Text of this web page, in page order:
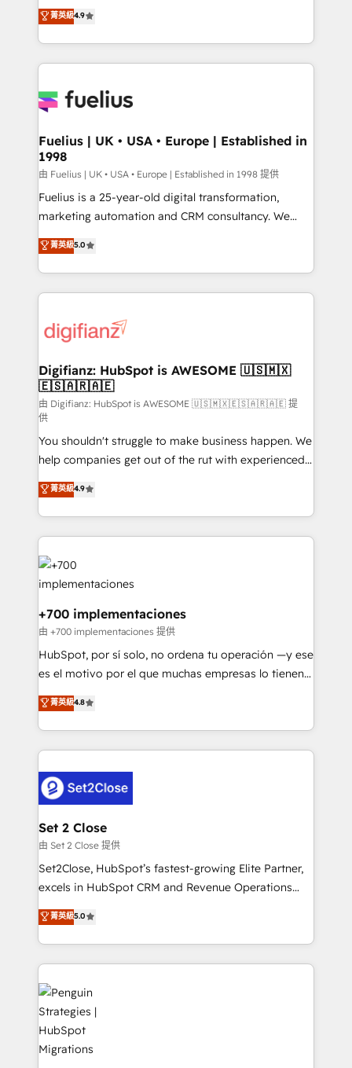
𝗳𝗼𝗿 𝘁𝗵𝗲 𝗻𝗲𝘅𝘁 𝘀𝘁𝗲𝗽? Click the 👈 '𝗖𝗼𝗻𝘁𝗮𝗰𝘁
𝗯𝘂𝘀𝗶𝗻𝗲𝘀𝘀' button to get in touch (𝘸𝘦'𝘳𝘦 𝘴𝘶𝘱𝘦𝘳
𝘳𝘦𝘴𝘱𝘰𝘯𝘴𝘪𝘷𝘦)
HubSpot experts ready to help you. We can
implement the platform into complex business
environments, optimise what you've got and make
sure you can actually use it, build your website in
for you and execute it on HubSpot. We are on the
framework, meaning we've been accredited by
HubSpot and vetted by the CCS, which means we
can support public sector companies as well the
other ones listed in our profile. Our services: -
HubSpot implementation - HubSpot CMS website
is there for you to: - Grow revenue, and run your
business more efficiently - Build stronger
more people - Get the most out of your HubSpot
investment
菁英級4.9
Fuelius | UK • USA • Europe | Established in
1998
由 Fuelius | UK • USA • Europe | Established in 1998 提供
Fuelius is a 25-year-old digital transformation,
marketing automation and CRM consultancy. We
enable mid-market and enterprise clients to
maximise their return from digital and fuel their
growth. We modernise platforms, streamline
operations that are causing inefficiencies, improve
supercharge revenue operations Key services: • CRM
Transformation / Web Development • RevOps &
Sales Consulting • Marketing Automation What
makes us different? 🚀 Top 0.5% of global HubSpot
agencies ⚙️ The strongest technical ability and
integration capabilities 💼 Consultative, long-term
partners who will embed ourselves into your
business, processes and systems 🏢 We specialise in
working with mid-market and enterprise
organisations, global organisations and those with
complex use cases 🏆 CRM Implementation,
Platform Enablement, Custom Integration and
Certified
菁英級5.0
Digifianz: HubSpot is AWESOME 🇺🇸🇲🇽
🇪🇸🇦🇷🇦🇪
由 Digifianz: HubSpot is AWESOME 🇺🇸🇲🇽🇪🇸🇦🇷🇦🇪 提
供
You shouldn't struggle to make business happen. We
help companies get out of the rut with experienced,
process-oriented teams implementing HubSpot
Marketing, Sales, Service, CMS and Operations Hub,
so selling and actually engaging with your customers
feels easy and pain-free. We are a top ranked
HubSpot Elite Partner, winner of Rookie of the Year
and Customer First Awards, 4.9/5 rating in HubSpot
Reviews and 4.9/5 rating in Clutch Reviews. Digifianz
helps the following industries: logistics & 3PL, home
improvement & construction, branding and
commercialization, real estate, health, education,
SaaS, Software Dev & IT and consulting, make the
the United States, EU, UAE, Mexico and Latin
America. From casual user to super fan: make
菁英級4.9
+700 implementaciones
由 +700 implementaciones 提供
HubSpot, por sí solo, no ordena tu operación —y ese
es el motivo por el que muchas empresas lo tienen y
aun así no crecen. Suele ser un círculo: procesos que
no generan datos confiables, datos que no permiten
decidir bien, y decisiones que no logran mejorar los
procesos. Y así, vuelta tras vuelta, el negocio gira sin
el CRM y más con cómo opera la empresa por
debajo. Te acompañamos a ordenar tu operación
para que genere la información que necesitás para
decidir, y HubSpot por fin rinda de verdad. Lo
hacemos paso a paso, sin frenar tu operación, con la
adopción que todos buscan y pocos logran. No es
implementaciones en LATAM. Imaginá HubSpot
mostrándote dónde está tu próxima venta, no solo
consecutivas, una tras otra.
菁英級4.8
Set 2 Close
由 Set 2 Close 提供
Set2Close, HubSpot’s fastest-growing Elite Partner,
excels in HubSpot CRM and Revenue Operations
(RevOps) services to boost B2B sales and growth.
As a top HubSpot Elite Partner, we specialize in
custom HubSpot CRM solutions. Our experts design,
implement, and optimize systems to enhance user
experience, functionality, and adoption across sales,
marketing, and service teams. From setup to
refinement, we streamline workflows, improve lead
management, and speed up deal closures. With 500+
projects completed, our Agile approach ensures your
菁英級5.0